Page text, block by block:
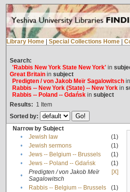
Library Home Special Collections Home
Search:
'Rabbis New York State New York'in
Great Britainin subject
Predigten / von Jakob Meïr Sagalowitschin
Rabbis -- New York (State) -- New Yorkin
Rabbis -- Poland -- Gdańskin subject
Results: 1 Item
Sorted by:
Narrow by Subject
•
Jewish law
(1)
•
Jewish sermons
(1)
•
Jews -- Belgium -- Brussels
(1)
•
Jews -- Poland -- Gdańsk
(1)
•
Predigten / von Jakob Meïr
Sagalowitsch
[X]
• Rabbis -- Belgium -- Brussels
(1)